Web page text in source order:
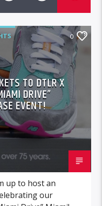
0
TO DTLR X
DRIVE”
EVENT!
up to host an
our